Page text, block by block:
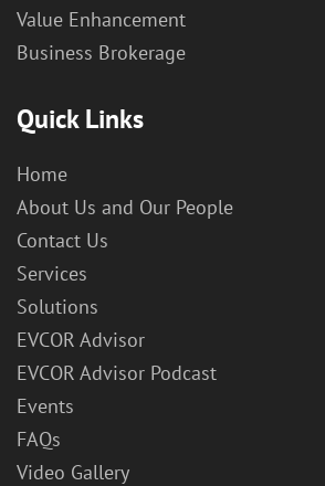
Value Enhancement
Business Brokerage
Quick Links
Home
About Us and Our People
Contact Us
Services
Solutions
EVCOR Advisor
EVCOR Advisor Podcast
Events
FAQs
Video Gallery